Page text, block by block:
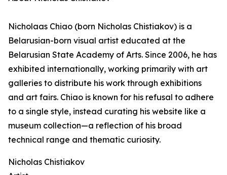
Nicholaas Chiao (born Nicholas Chistiakov) is a
Belarusian-born visual artist educated at the
Belarusian State Academy of Arts. Since 2006, he has
exhibited internationally, working primarily with art
galleries to distribute his work through exhibitions
and art fairs. Chiao is known for his refusal to adhere
to a single style, instead curating his website like a
museum collection—a reflection of his broad
technical range and thematic curiosity.
Nicholas Chistiakov